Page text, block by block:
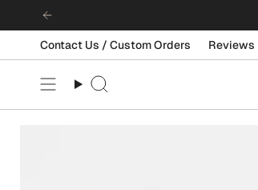
to
contentContact Us / Custom Orders Reviews
Search